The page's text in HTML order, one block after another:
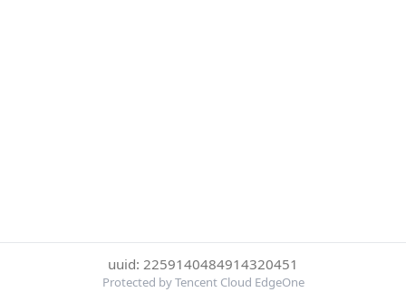
uuid: 2259140484914320451
Protected by Tencent Cloud EdgeOne